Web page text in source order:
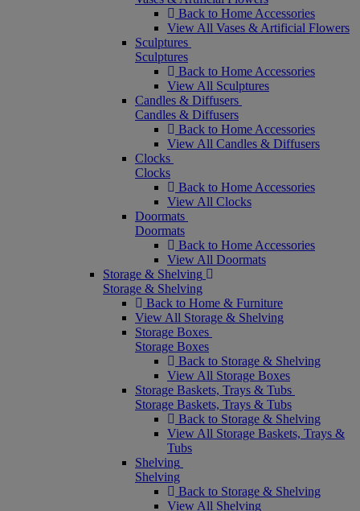
Back to Home Accessories
View All Vases & Artificial Flowers
Sculptures
Sculptures
Back to Home Accessories
View All Sculptures
Candles & Diffusers
Candles & Diffusers
Back to Home Accessories
View All Candles & Diffusers
Clocks
Clocks
Back to Home Accessories
View All Clocks
Doormats
Doormats
Back to Home Accessories
View All Doormats
Storage & Shelving
Storage & Shelving
Back to Home & Furniture
View All Storage & Shelving
Storage Boxes
Storage Boxes
Back to Storage & Shelving
View All Storage Boxes
Storage Baskets, Trays & Tubs
Storage Baskets, Trays & Tubs
Back to Storage & Shelving
View All Storage Baskets, Trays &
Tubs
Shelving
Shelving
Back to Storage & Shelving
View All Shelving